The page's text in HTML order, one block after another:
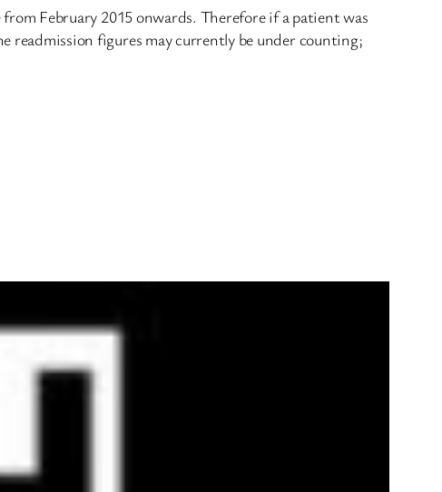
February 2015 onwards. Therefore if a patient was
readmission figures may currently be under counting;